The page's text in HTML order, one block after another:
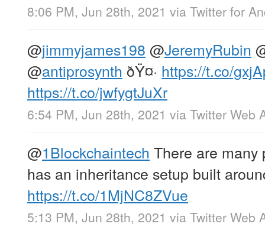
8:06 PM, Jun 28th, 2021 via Twitter for
@jimmyjames198 @JeremyRubin
@antiprosynth ðŸ¤· https://t.co/
https://t.co/jwfygtJuXr
6:54 PM, Jun 28th, 2021 via Twitter Web
@1Blockchaintech There are many
has an inheritance setup built
https://t.co/1MjNC8ZVue
5:13 PM, Jun 28th, 2021 via Twitter Web